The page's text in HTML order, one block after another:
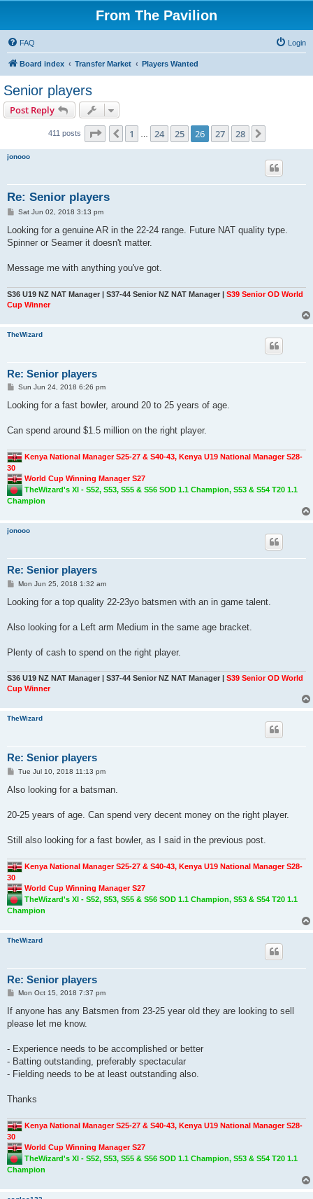
From The Pavilion
FAQ Login
Board index Transfer Market Players Wanted
Senior players
Post Reply
411 posts Page 26 of 28
Previous
1 24 25 26 27 28
jonooo
Re: Senior players
P
s
Sat Jun 02, 2018 3:13 pm
Looking for a genuine AR in the 22-24 range. Future NAT quality type.
Spinner or Seamer it doesn't matter.
Message me with anything you've got.
S36 U19 NZ NAT Manager | S37-44 Senior NZ NAT Manager | S39 Senior OD World
Cup Winner
TheWizard
Re: Senior players
P
s
Sun Jun 24, 2018 6:26 pm
Looking for a fast bowler, around 20 to 25 years of age.
Can spend around $1.5 million on the right player.
Kenya National Manager S25-27 & S40-43, Kenya U19 National Manager S28-
30
World Cup Winning Manager S27
TheWizard's XI - S52, S53, S55 & S56 SOD 1.1 Champion, S53 & S54 T20 1.1
Champion
jonooo
Re: Senior players
P
s
Mon Jun 25, 2018 1:32 am
Looking for a top quality 22-23yo batsmen with an in game talent.
Also looking for a Left arm Medium in the same age bracket.
Plenty of cash to spend on the right player.
S36 U19 NZ NAT Manager | S37-44 Senior NZ NAT Manager | S39 Senior OD World
Cup Winner
TheWizard
Re: Senior players
P
s
Tue Jul 10, 2018 11:13 pm
Also looking for a batsman.
20-25 years of age. Can spend very decent money on the right player.
Still also looking for a fast bowler, as I said in the previous post.
Kenya National Manager S25-27 & S40-43, Kenya U19 National Manager S28-
30
World Cup Winning Manager S27
TheWizard's XI - S52, S53, S55 & S56 SOD 1.1 Champion, S53 & S54 T20 1.1
Champion
TheWizard
Re: Senior players
P
s
Mon Oct 15, 2018 7:37 pm
If anyone has any Batsmen from 23-25 year old they are looking to sell
please let me know.
- Experience needs to be accomplished or better
- Batting outstanding, preferably spectacular
- Fielding needs to be at least outstanding also.
Thanks
Kenya National Manager S25-27 & S40-43, Kenya U19 National Manager S28-
30
World Cup Winning Manager S27
TheWizard's XI - S52, S53, S55 & S56 SOD 1.1 Champion, S53 & S54 T20 1.1
Champion